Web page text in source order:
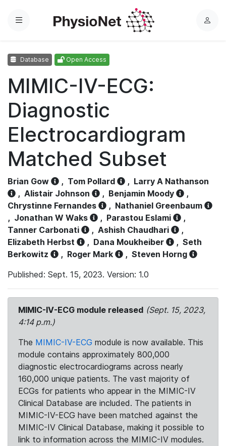
Menu
L
Database Open Access
MIMIC-IV-ECG:
Diagnostic
Electrocardiogram
Matched Subset
Brian Gow , Tom Pollard , Larry A Nathanson
, Alistair Johnson , Benjamin Moody
,
Chrystinne Fernandes
, Nathaniel Greenbaum
, Jonathan W Waks , Parastou Eslami
,
Tanner Carbonati
, Ashish Chaudhari
,
Elizabeth Herbst
, Dana Moukheiber , Seth
Berkowitz
, Roger Mark , Steven Horng
Published: Sept. 15, 2023. Version: 1.0
MIMIC-IV-ECG module released (Sept. 15, 2023,
4:14 p.m.)
The MIMIC-IV-ECG module is now available. This
module contains approximately 800,000
diagnostic electrocardiograms across nearly
160,000 unique patients. The vast majority of
ECGs for patients who appear in the MIMIC-IV
Clinical Database are included. The patients in
MIMIC-IV-ECG have been matched against the
MIMIC-IV Clinical Database, making it possible to
link to information across the MIMIC-IV modules.